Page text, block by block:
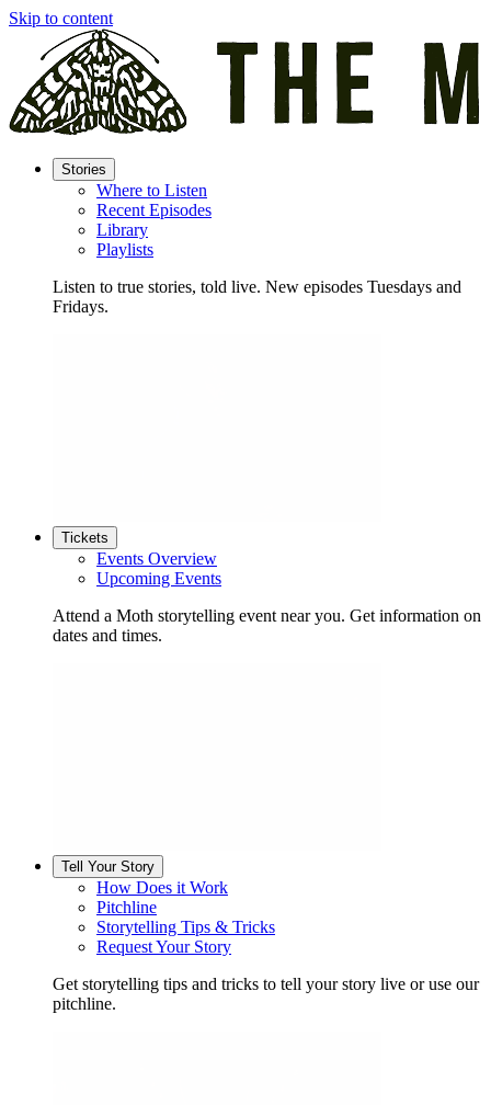
Skip to content
Stories
Where to Listen
Recent Episodes
Library
Playlists
Listen to true stories, told live. New episodes Tuesdays and
Fridays.
Tickets
Events Overview
Upcoming Events
Attend a Moth storytelling event near you. Get information on
dates and times.
Tell Your Story
How Does it Work
Pitchline
Storytelling Tips & Tricks
Request Your Story
Get storytelling tips and tricks to tell your story live or use our
pitchline.